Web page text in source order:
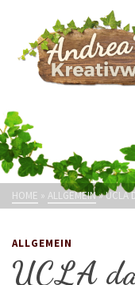
HOME » ALLGEMEIN»UCLA
ALLGEMEIN
UCLA